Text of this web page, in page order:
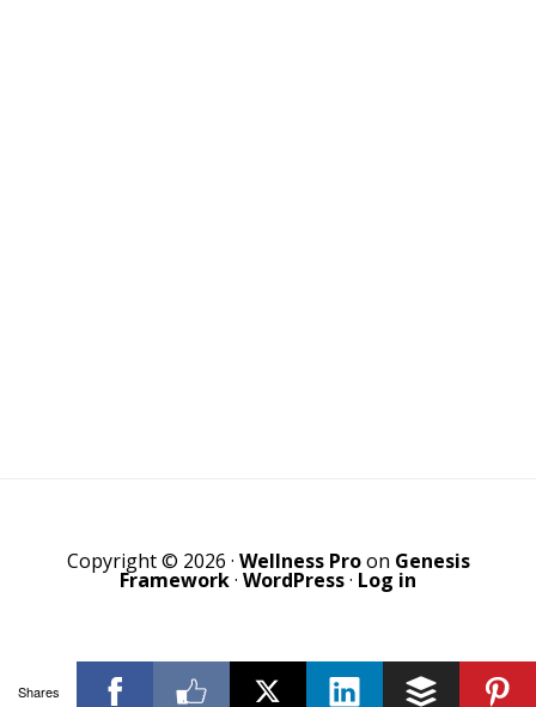
Copyright © 2026 · Wellness Proon Genesis
Framework· WordPress· Log in
Shares